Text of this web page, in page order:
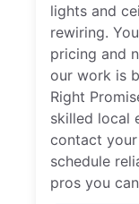
lights and
rewiring.
pricing and
our work is
Right
skilled local
contact
schedule
pros you